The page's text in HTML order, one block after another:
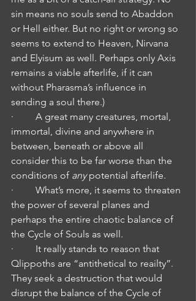
sin means no souls send to Abaddon
or Hell either. But no right or wrong so
seems to extend to Heaven, Nirvana
and Elyisum as well. Perhaps only Axis
remains a viable afterlife, if it can
without Pharasma’s influence in
sending a soul there.)
·         A great many creatures, mortal,
immortal, divine and anywhere in
between, beneath or above all
consider this to be far worse than the
conditions of any potential afterlife.
·         What’s more, it seems to threaten
the power of several planes and
perhaps the entire chaotic balance of
the Cycle of Souls as well.
·         It really stands to reason that
Qlippoths are “antithetical to reailty”.
They seek a destruction that would
disrupt the balance of the Cycle of